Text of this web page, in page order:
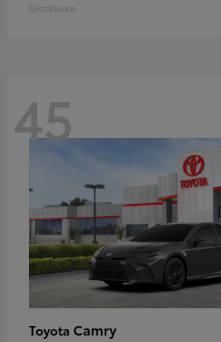
Disclosure
45
Toyota Camry